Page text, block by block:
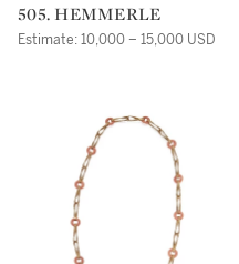
505. HEMMERLE
Estimate: 10,000 – 15,000 USD